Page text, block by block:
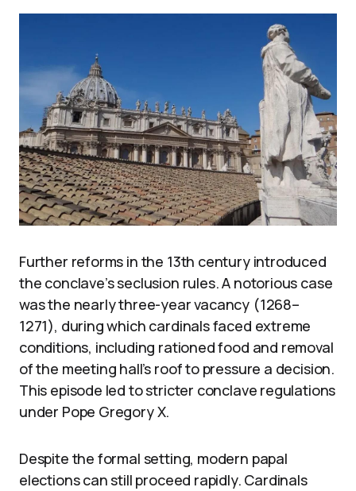
Further reforms in the 13th century introduced
the conclave’s seclusion rules. A notorious case
was the nearly three-year vacancy (1268–
1271), during which cardinals faced extreme
conditions, including rationed food and removal
of the meeting hall’s roof to pressure a decision.
This episode led to stricter conclave regulations
under Pope Gregory X.
Despite the formal setting, modern papal
elections can still proceed rapidly. Cardinals